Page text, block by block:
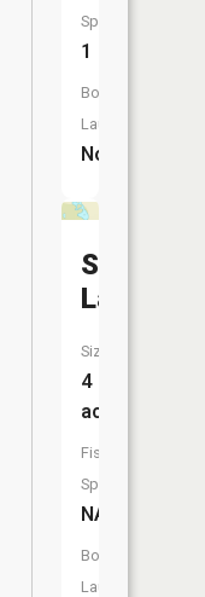
Species:
1
Boat
Launch:
No
Smith
Lake
Size:
4
acres
Fish
Species:
NA
Boat
Launch: